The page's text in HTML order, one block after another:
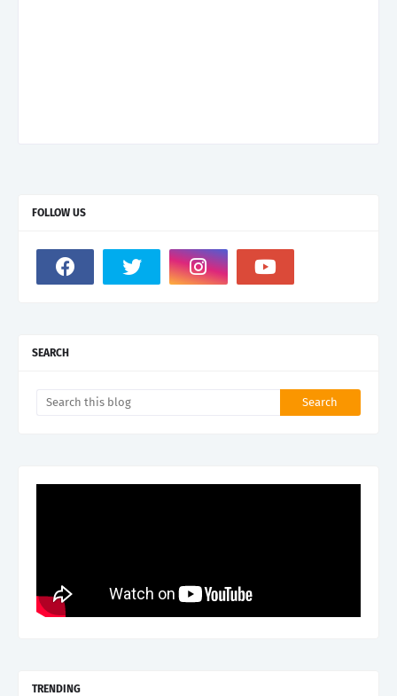
FOLLOW US
SEARCH
TRENDING